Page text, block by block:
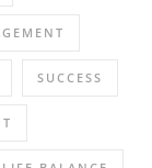
SUCCESS